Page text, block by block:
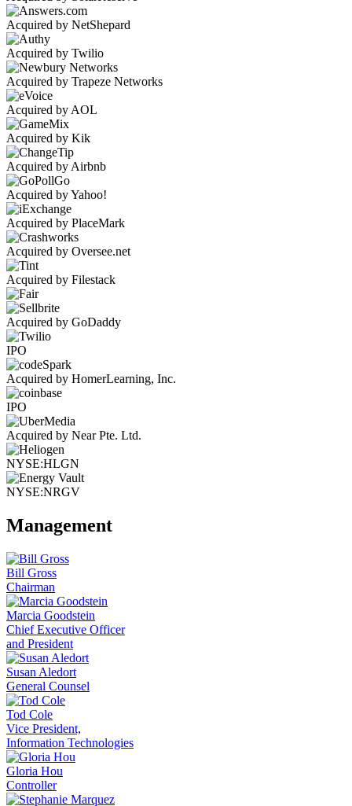
Acquired by NetShepard
Acquired by Twilio
Acquired by Trapeze Networks
Acquired by AOL
Acquired by Kik
Acquired by Airbnb
Acquired by Yahoo!
Acquired by PlaceMark
Acquired by Oversee.net
Acquired by Filestack
Acquired by GoDaddy
IPO
Acquired by HomerLearning, Inc.
IPO
Acquired by Near Pte. Ltd.
NYSE:HLGN
NYSE:NRGV
Management
Bill Gross
Chairman
Marcia Goodstein
Chief Executive Officer
and President
Susan Aledort
General Counsel
Tod Cole
Vice President,
Information Technologies
Gloria Hou
Controller